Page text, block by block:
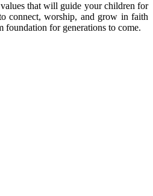
that will guide your children for
connect, worship, and grow in faith
for generations to come.